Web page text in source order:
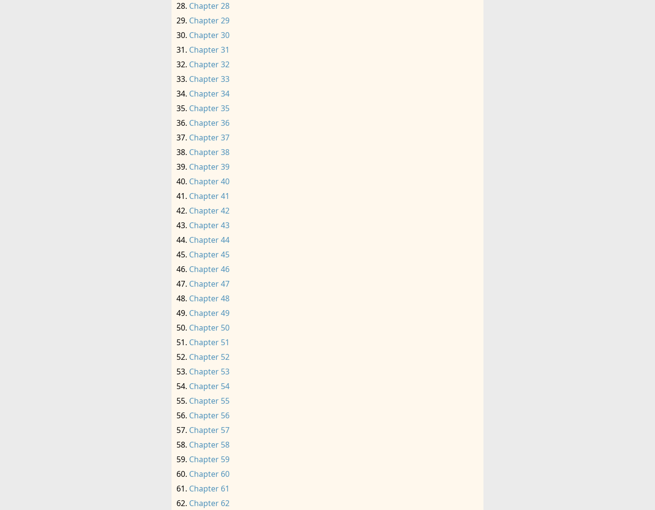
Chapter 28
Chapter 29
Chapter 30
Chapter 31
Chapter 32
Chapter 33
Chapter 34
Chapter 35
Chapter 36
Chapter 37
Chapter 38
Chapter 39
Chapter 40
Chapter 41
Chapter 42
Chapter 43
Chapter 44
Chapter 45
Chapter 46
Chapter 47
Chapter 48
Chapter 49
Chapter 50
Chapter 51
Chapter 52
Chapter 53
Chapter 54
Chapter 55
Chapter 56
Chapter 57
Chapter 58
Chapter 59
Chapter 60
Chapter 61
Chapter 62